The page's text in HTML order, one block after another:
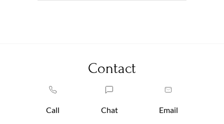
Contact
Call Chat Email